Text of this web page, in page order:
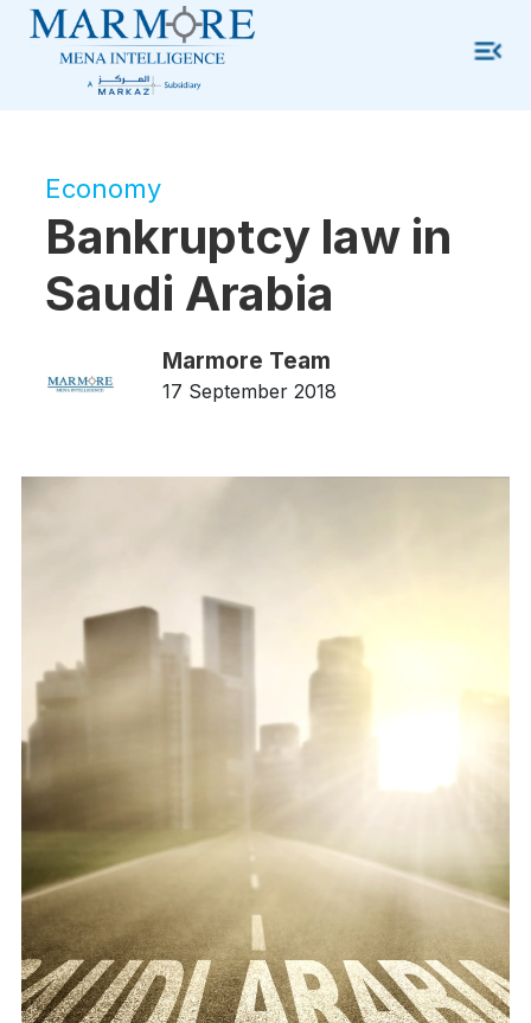
Economy
Bankruptcy law in
Saudi Arabia
Marmore Team
17 September 2018